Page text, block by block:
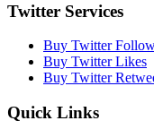
Twitter Services
Buy Twitter
Buy Twitter Likes
Buy Twitter
Quick Links